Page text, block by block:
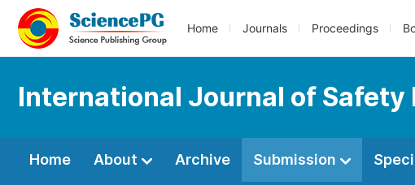
Home Journals Proceedings
International Journal of Safety
Home About Archive Submission